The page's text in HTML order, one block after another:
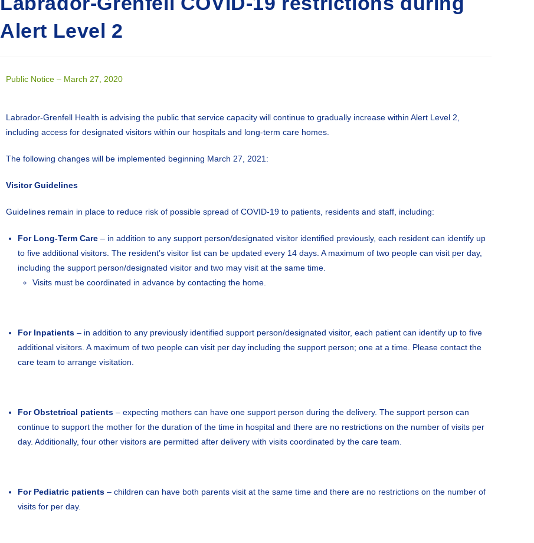
Alert Level 2
Public Notice – March 27, 2020
Labrador-Grenfell Health is advising the public that service capacity will continue to gradually increase within Alert Level 2,
including access for designated visitors within our hospitals and long-term care homes.
The following changes will be implemented beginning March 27, 2021:
Visitor Guidelines
Guidelines remain in place to reduce risk of possible spread of COVID-19 to patients, residents and staff, including:
For Long-Term Care – in addition to any support person/designated visitor identified previously, each resident can identify up
to five additional visitors. The resident’s visitor list can be updated every 14 days. A maximum of two people can visit per day,
including the support person/designated visitor and two may visit at the same time.
Visits must be coordinated in advance by contacting the home.
For Inpatients – in addition to any previously identified support person/designated visitor, each patient can identify up to five
additional visitors. A maximum of two people can visit per day including the support person; one at a time. Please contact the
care team to arrange visitation.
For Obstetrical patients – expecting mothers can have one support person during the delivery. The support person can
continue to support the mother for the duration of the time in hospital and there are no restrictions on the number of visits per
day. Additionally, four other visitors are permitted after delivery with visits coordinated by the care team.
For Pediatric patients – children can have both parents visit at the same time and there are no restrictions on the number of
visits for per day.